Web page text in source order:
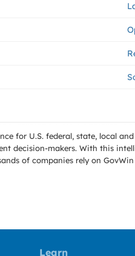
for U.S. federal, state, local
decision-makers. With this
of companies rely on
Learn